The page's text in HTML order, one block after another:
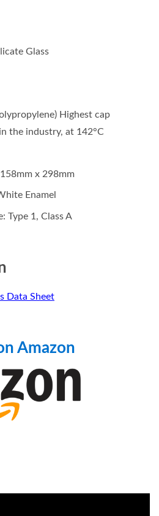
Glass
Highest cap
the industry, at 142°C
mm x 298mm
Enamel
Type 1, Class A
Data Sheet
Amazon